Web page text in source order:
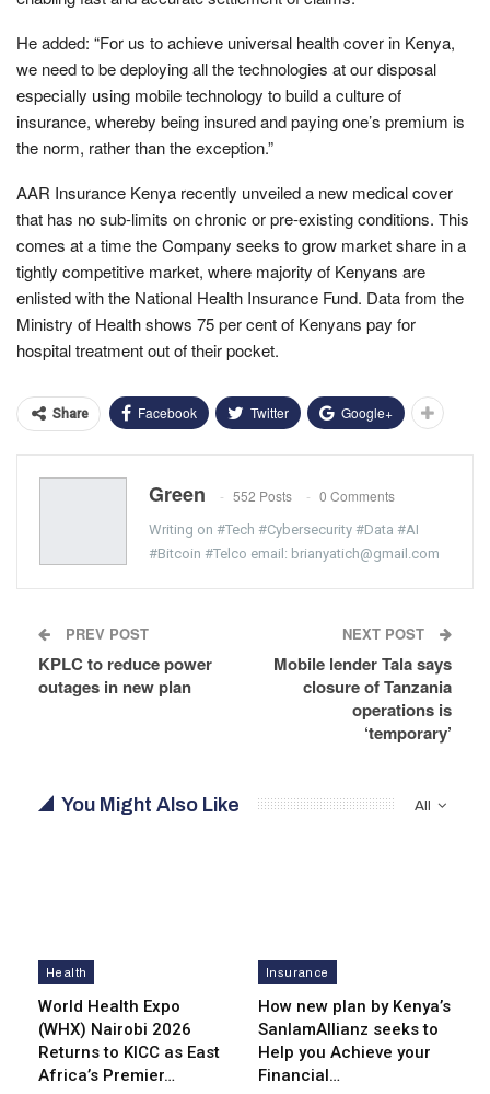
He added: “For us to achieve universal health cover in Kenya,
we need to be deploying all the technologies at our disposal
especially using mobile technology to build a culture of
insurance, whereby being insured and paying one’s premium is
the norm, rather than the exception.”
AAR Insurance Kenya recently unveiled a new medical cover
that has no sub-limits on chronic or pre-existing conditions. This
comes at a time the Company seeks to grow market share in a
tightly competitive market, where majority of Kenyans are
enlisted with the National Health Insurance Fund. Data from the
Ministry of Health shows 75 per cent of Kenyans pay for
hospital treatment out of their pocket.
Share Facebook Twitter Google+
Green 552 Posts 0 Comments
Writing on #Tech #Cybersecurity #Data #AI
#Bitcoin #Telco email: brianyatich@gmail.com
PREV POST
KPLC to reduce power
outages in new plan
NEXT POST
Mobile lender Tala says
closure of Tanzania
operations is
‘temporary’
All
You Might Also Like
Health
World Health Expo
(WHX) Nairobi 2026
Returns to KICC as East
Africa’s Premier…
Insurance
How new plan by Kenya’s
SanlamAllianz seeks to
Help you Achieve your
Financial…